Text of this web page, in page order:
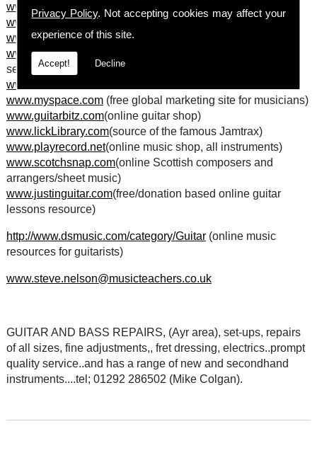
Privacy Policy. Not accepting cookies may affect your
experience of this site.
Accept! Decline
www.stage-electrics.co.uk
(stage equiptment)
www.robhall.co.uk(clasical and jazz hire agency)
www.jazzcourse.co.uk(short and weekend jazz courses)
www.musiciansinsurance.co.uk
services)
www.openoffice.org
www.myspace.com(free global marketing site for musicians)
www.guitarbitz.com(online guitar shop)
www.lickLibrary.com(source of the famous Jamtrax)
www.playrecord.net(online music shop, all instruments)
www.scotchsnap.com(online Scottish composers and
arrangers/sheet music)
www.justinguitar.com(free/donation based online guitar
lessons resource)
http://www.dsmusic.com/category/Guitar(online music
resources for guitarists)
www.steve.nelson@musicteachers.co.uk
GUITAR AND BASS REPAIRS, (Ayr area), set-ups, repairs
of all sizes, fine adjustments,, fret dressing, electrics..prompt
quality service..and has a range of new and secondhand
instruments....tel; 01292 286502 (Mike Colgan).